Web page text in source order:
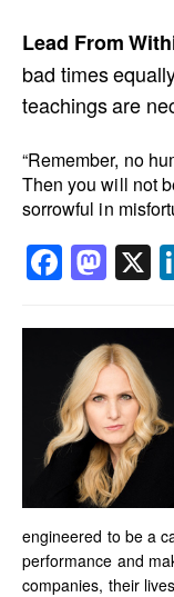
Lead From
bad times
teachings are
“Remember, no
Then you will not
sorrowful in
X
engineered to be a
performance and
companies, their